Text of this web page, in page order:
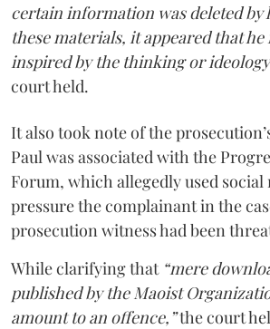
certain information was deleted by
these materials, it appeared that he
inspired by the thinking or
court held.
It also took note of the
Paul was associated with the
Forum, which allegedly used social
pressure the complainant in the
prosecution witness had been
While clarifying that “mere
published by the Maoist
amount to an offence,”the court